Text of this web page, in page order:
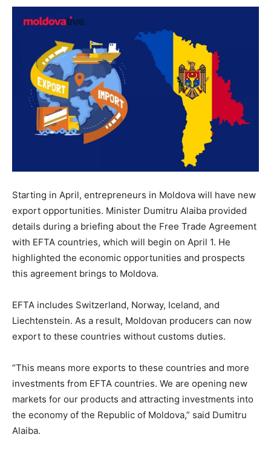
Starting in April, entrepreneurs in Moldova will have new
export opportunities. Minister Dumitru Alaiba provided
details during a briefing about the Free Trade Agreement
with EFTA countries, which will begin on April 1. He
highlighted the economic opportunities and prospects
this agreement brings to Moldova.
EFTA includes Switzerland, Norway, Iceland, and
Liechtenstein. As a result, Moldovan producers can now
export to these countries without customs duties.
“This means more exports to these countries and more
investments from EFTA countries. We are opening new
markets for our products and attracting investments into
the economy of the Republic of Moldova,” said Dumitru
Alaiba.